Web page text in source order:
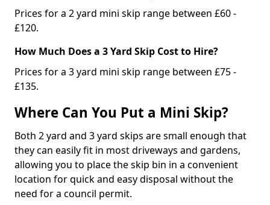
Prices for a 2 yard mini skip range between £60 -
£120.
How Much Does a 3 Yard Skip Cost to Hire?
Prices for a 3 yard mini skip range between £75 -
£135.
Where Can You Put a Mini Skip?
Both 2 yard and 3 yard skips are small enough that
they can easily fit in most driveways and gardens,
allowing you to place the skip bin in a convenient
location for quick and easy disposal without the
need for a council permit.